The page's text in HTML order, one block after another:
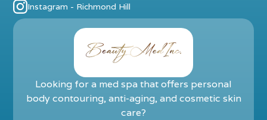
Instagram - Richmond Hill
Looking for a med spa that offers personal
body contouring, anti-aging, and cosmetic skin
care?